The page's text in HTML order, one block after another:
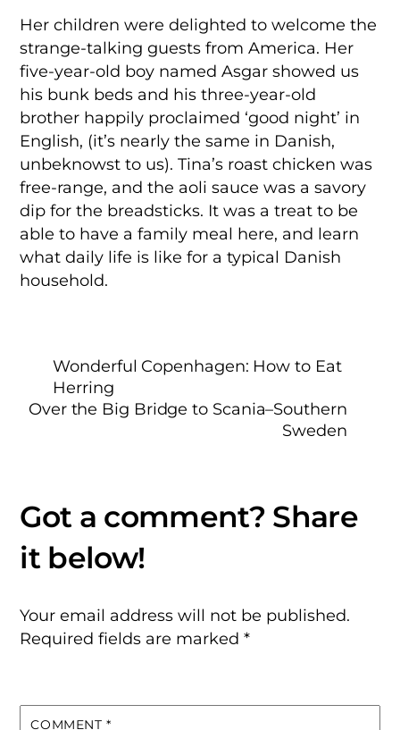
Her children were delighted to welcome the
strange-talking guests from America. Her
five-year-old boy named Asgar showed us
his bunk beds and his three-year-old
brother happily proclaimed ‘good night’ in
English, (it’s nearly the same in Danish,
unbeknowst to us). Tina’s roast chicken was
free-range, and the aoli sauce was a savory
dip for the breadsticks. It was a treat to be
able to have a family meal here, and learn
what daily life is like for a typical Danish
household.
Wonderful Copenhagen: How to Eat
Herring
Over the Big Bridge to Scania–Southern
Sweden
Your email address will not be published.
Required fields are marked*
COMMENT *